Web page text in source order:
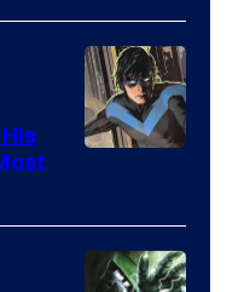
of
DC